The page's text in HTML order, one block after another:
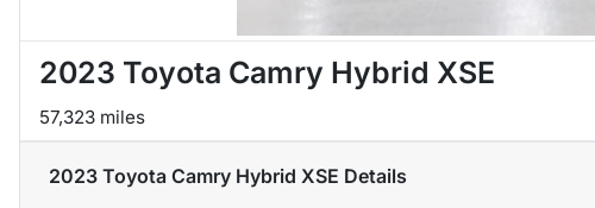
2023 Toyota Camry Hybrid XSE
57,323 miles
2023 Toyota Camry Hybrid XSE Details